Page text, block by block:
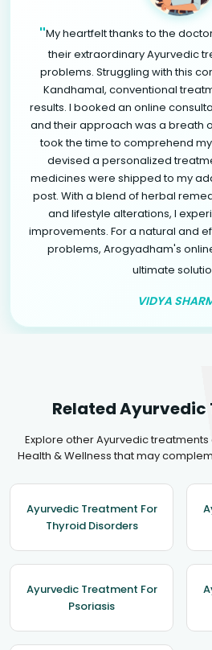
"My heartfelt thanks to the
their extraordinary Ayurvedic
problems. Struggling with this
Kandhamal, conventional
results. I booked an online
and their approach was a breath
took the time to comprehend
devised a personalized
medicines were shipped to my
post. With a blend of herbal
and lifestyle alterations, I
improvements. For a natural and
problems, Arogyadham's
ultimate
VIDYA
Related
Explore other Ayurvedic
Health & Wellness that may
Ayurvedic Treatment For
Thyroid Disorders
Ayurvedic Treatment For
Psoriasis